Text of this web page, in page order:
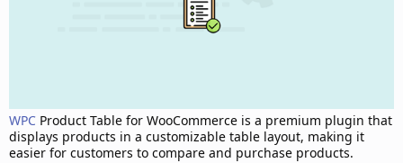
WPC Product Table for WooCommerce is a premium plugin that
displays products in a customizable table layout, making it
easier for customers to compare and purchase products.